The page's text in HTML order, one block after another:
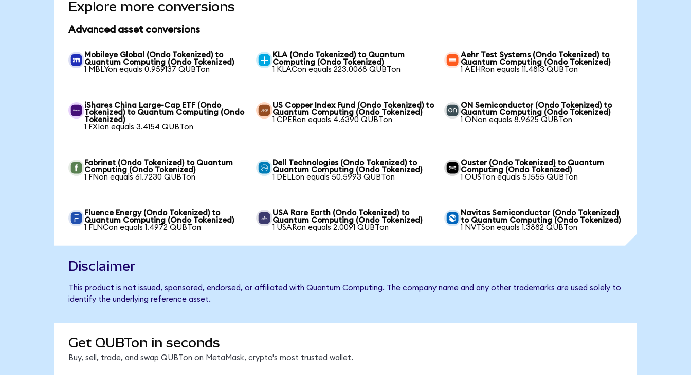
Explore more conversions
Advanced asset conversions
Mobileye Global (Ondo Tokenized) to
Quantum Computing (Ondo Tokenized)
1 MBLYon equals 0.959137 QUBTon
KLA (Ondo Tokenized) to Quantum
Computing (Ondo Tokenized)
1 KLACon equals 223.0068 QUBTon
Aehr Test Systems (Ondo Tokenized) to
Quantum Computing (Ondo Tokenized)
1 AEHRon equals 11.4813 QUBTon
iShares China Large-Cap ETF (Ondo
Tokenized) to Quantum Computing (Ondo
Tokenized)
1 FXIon equals 3.4154 QUBTon
US Copper Index Fund (Ondo Tokenized) to
Quantum Computing (Ondo Tokenized)
1 CPERon equals 4.6390 QUBTon
ON Semiconductor (Ondo Tokenized) to
Quantum Computing (Ondo Tokenized)
1 ONon equals 8.9625 QUBTon
Fabrinet (Ondo Tokenized) to Quantum
Computing (Ondo Tokenized)
1 FNon equals 61.7230 QUBTon
Dell Technologies (Ondo Tokenized) to
Quantum Computing (Ondo Tokenized)
1 DELLon equals 50.5993 QUBTon
Ouster (Ondo Tokenized) to Quantum
Computing (Ondo Tokenized)
1 OUSTon equals 5.1555 QUBTon
Fluence Energy (Ondo Tokenized) to
Quantum Computing (Ondo Tokenized)
1 FLNCon equals 1.4972 QUBTon
USA Rare Earth (Ondo Tokenized) to
Quantum Computing (Ondo Tokenized)
1 USARon equals 2.0091 QUBTon
Navitas Semiconductor (Ondo Tokenized)
to Quantum Computing (Ondo Tokenized)
1 NVTSon equals 1.3882 QUBTon
Disclaimer
This product is not issued, sponsored, endorsed, or affiliated with Quantum Computing. The company name and any other trademarks are used solely to
identify the underlying reference asset.
Get QUBTon in seconds
Buy, sell, trade, and swap QUBTon on MetaMask, crypto's most trusted wallet.